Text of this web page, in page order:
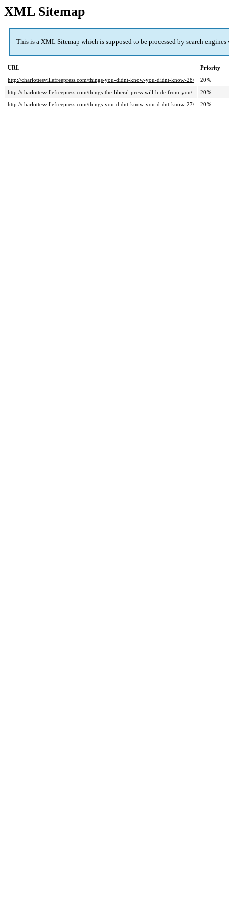
XML Sitemap
This is a XML Sitemap which is supposed to be processed by search
URL
Priority
http://charlottesvillefreepress.com/things-you-didnt-know-you-didnt-know-28/
20%
http://charlottesvillefreepress.com/things-the-liberal-press-will-hide-from-you/
20%
http://charlottesvillefreepress.com/things-you-didnt-know-you-didnt-know-27/
20%